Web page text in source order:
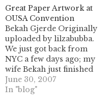
larger formats here:
http://
(Thanks to Brian Webb
for the link!)
Great Paper Artwork at
OUSA Convention
Bekah Gjerde Originally
uploaded by lilzabubba.
We just got back from
NYC a few days ago; my
wife Bekah just finished
uploading the majority
of our photos, if you're
June 30, 2007
In "blog"